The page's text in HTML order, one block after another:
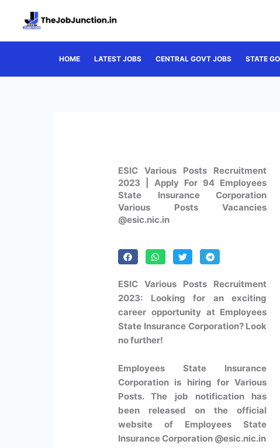
HOME LATEST JOBS CENTRAL GOVT JOBS STATE
ESIC Various Posts Recruitment
2023 | Apply For 94 Employees
State Insurance Corporation
Various Posts Vacancies
@esic.nic.in
ESIC Various Posts Recruitment
2023: Looking for an exciting
career opportunity at Employees
State Insurance Corporation? Look
no further!
Employees State Insurance
Corporation is hiring forVarious
Posts. The job notification has
been released on the official
website of Employees State
Insurance Corporation @esic.nic.in